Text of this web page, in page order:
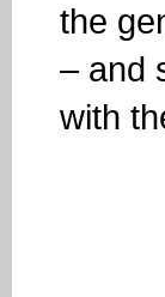
the
– and
with